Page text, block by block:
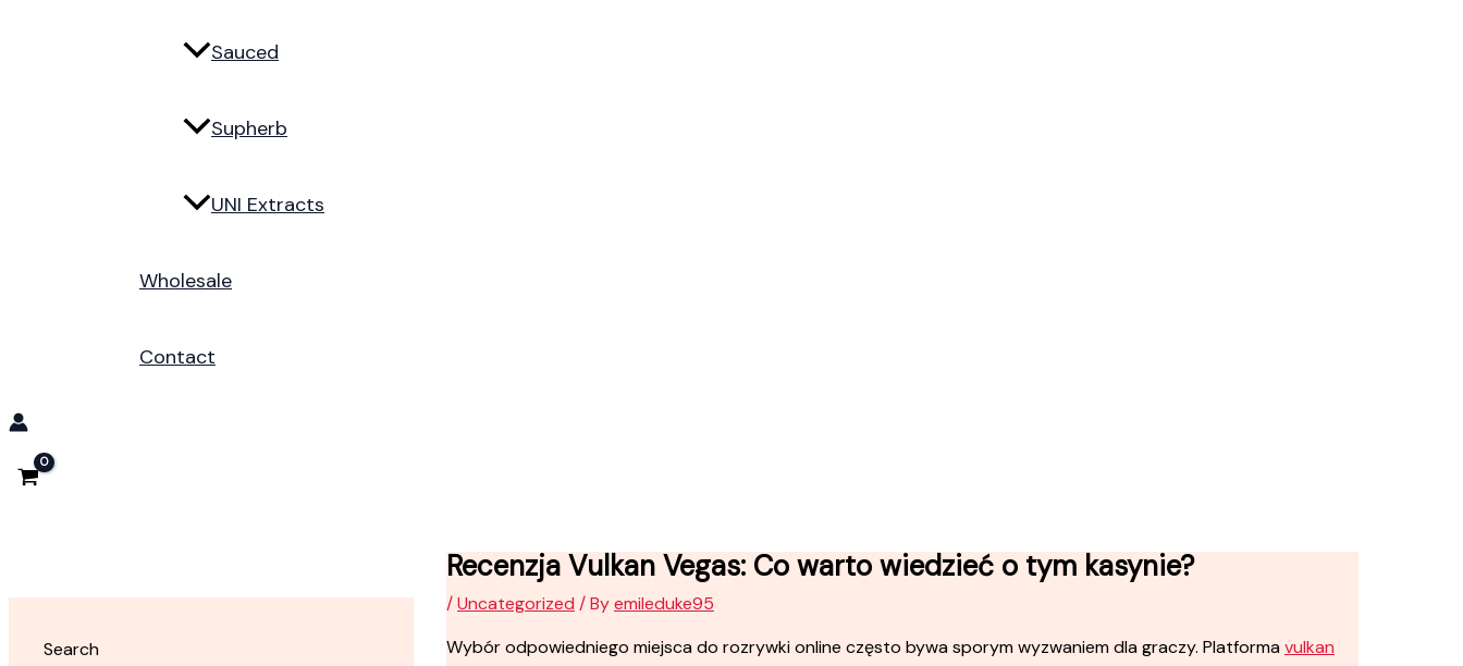
Sauced
Supherb
UNI Extracts
Wholesale
Contact
Search
Recenzja Vulkan Vegas: Co warto wiedzieć o tym kasynie?
/Uncategorized / Byemileduke95
Wybór odpowiedniego miejsca do rozrywki online często bywa sporym wyzwaniem dla graczy. Platformavulkan